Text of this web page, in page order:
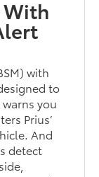
with
to
you
Prius’
And
detect